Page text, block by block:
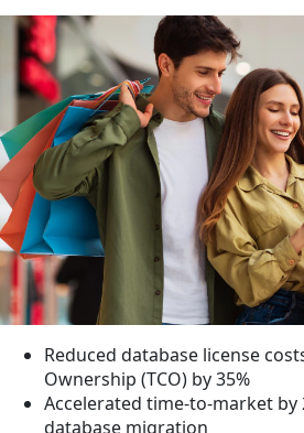
Reduced database license
Ownership (TCO) by 35%
Accelerated time-to-market
database migration